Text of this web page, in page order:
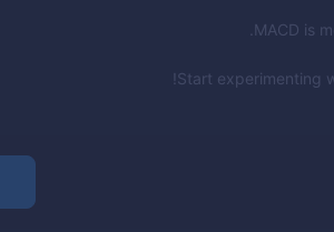
MACD is
Start experimenting